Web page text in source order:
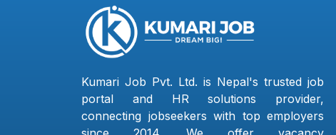
Kumari Job Pvt. Ltd. is Nepal's trusted job
portal and HR solutions provider,
connecting jobseekers with top employers